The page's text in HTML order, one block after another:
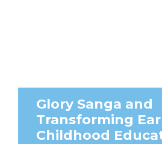
Glory Sanga and
Transforming
Childhood